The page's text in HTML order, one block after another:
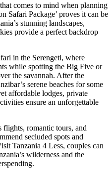
comes to mind when planning
Safari Package’ proves it can be
stunning landscapes,
provide a perfect backdrop
in the Serengeti, where
while spotting the Big Five or
the savannah. After the
serene beaches for some
affordable lodges, private
ensure an unforgettable
flights, romantic tours, and
secluded spots and
Tanzania 4 Less, couples can
wilderness and the